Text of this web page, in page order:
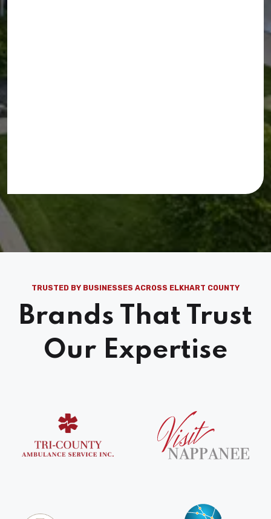
TRUSTED BY BUSINESSES ACROSS ELKHART COUNTY
Brands That Trust
Our Expertise